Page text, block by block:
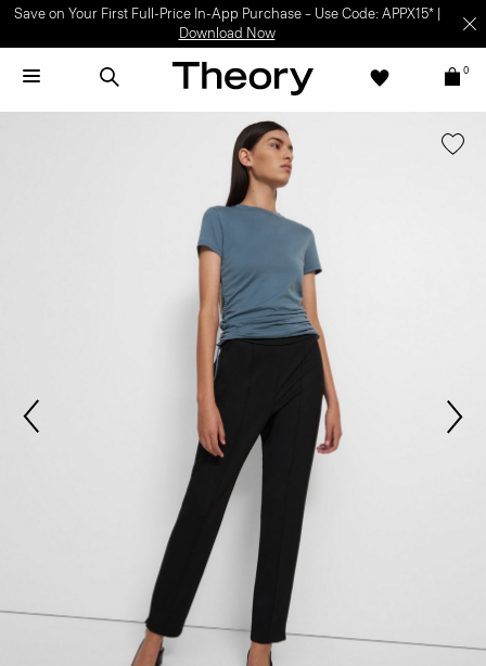
Save on Your First Full-Price In-App Purchase – Use Code: APPX15* |
Download Now
0